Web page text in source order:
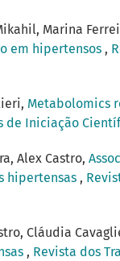
Marina
em hipertensos ,
Metabolomics
Iniciação
Alex Castro,
hipertensas ,
Cláudia
, Revista dos